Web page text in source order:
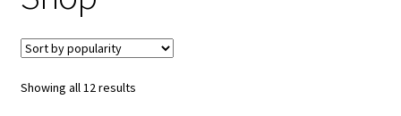
My Account
Shop
Showing all 12 results